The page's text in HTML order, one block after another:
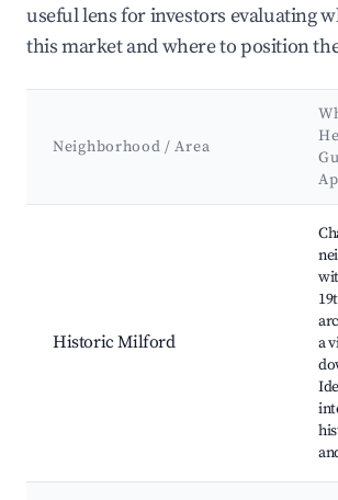
useful lens for investors evaluating
this market and where to position
Neighborhood / Area
Historic Milford
a